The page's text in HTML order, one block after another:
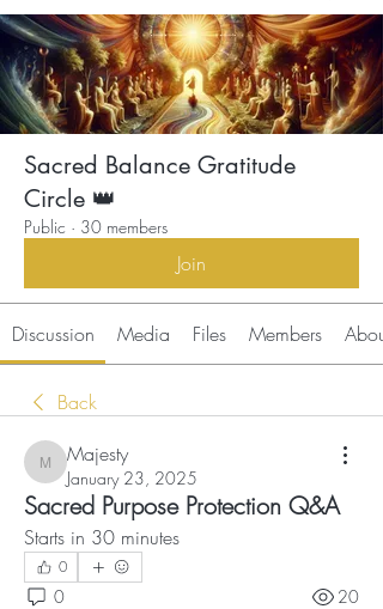
Sacred Balance Gratitude
Circle 👑
Public · 30 members
Join
Discussion Media Files Members About
Back
Majesty
Majesty
January 23, 2025
Sacred Purpose Protection Q&A
Starts in 30 minutes
0
0 20